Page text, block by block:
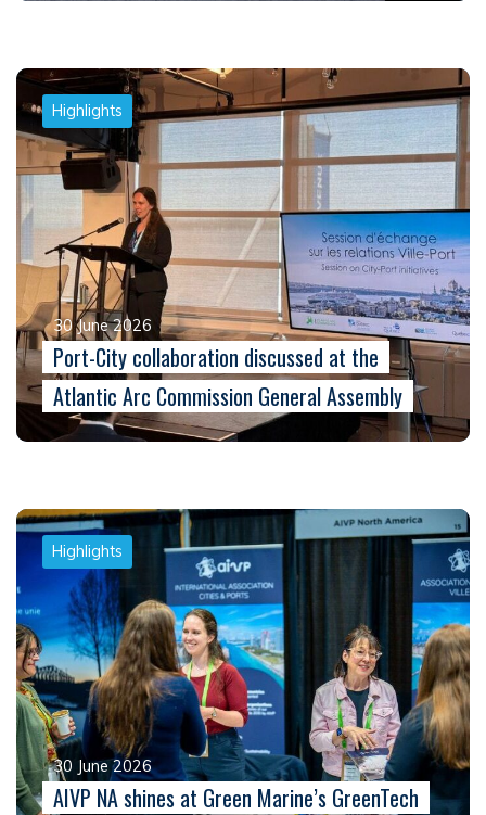
Highlights
30 June 2026
Port-City collaboration discussed at the
Atlantic Arc Commission General Assembly
Highlights
30 June 2026
AIVP NA shines at Green Marine’s GreenTech